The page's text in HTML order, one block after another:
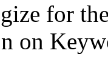
for
on